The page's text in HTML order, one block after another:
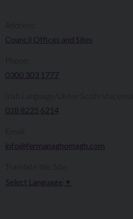
Council Offices and Sites
0300 303 1777​​
Irish Language/Ulster Scots Voicemail:
028 8225 6214
info@fermanaghomagh.com
Select Language